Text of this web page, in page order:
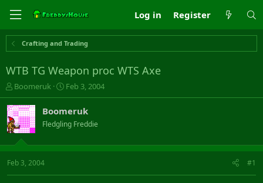
Log in Register
Crafting and Trading
WTB TG Weapon proc WTS Axe
T
h
r
e
a
s
t
Boomeruk
S
t
r
t
a
Feb 3, 2004
Boomeruk
Fledgling Freddie
Feb 3, 2004 #1